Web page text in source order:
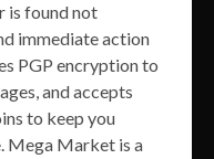
is found not
immediate action
PGP encryption to
and accepts
to keep you
Mega Market is a